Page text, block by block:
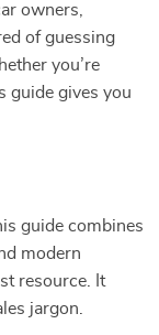
owners,
of guessing
you’re
guide gives you
guide combines
modern
resource. It
jargon.